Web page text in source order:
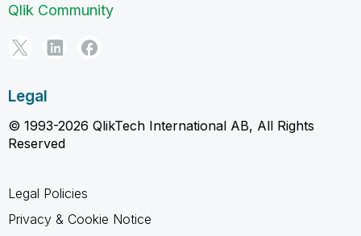
Qlik Community
Legal
© 1993-2026 QlikTech International AB, All Rights
Reserved
Legal Policies
Privacy & Cookie Notice